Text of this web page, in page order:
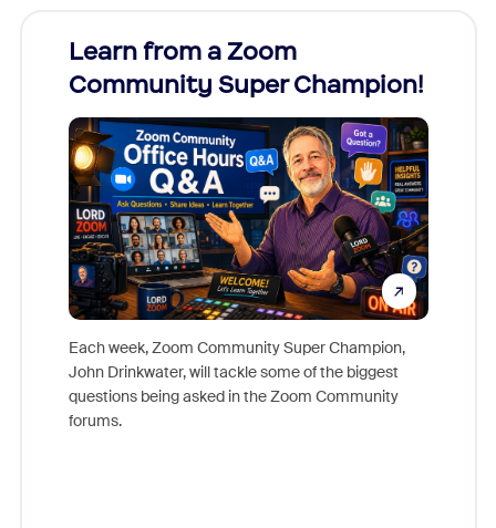
Learn from a Zoom
Community Super Champion!
Each week, Zoom Community Super Champion,
John Drinkwater, will tackle some of the biggest
questions being asked in the Zoom Community
forums.